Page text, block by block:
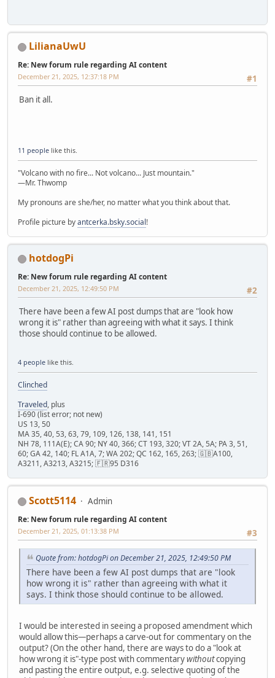
LilianaUwU
Re: New forum rule regarding AI content
#1
December 21, 2025, 12:37:18 PM
Ban it all.
11 people like this.
"Volcano with no fire... Not volcano... Just mountain."
—Mr. Thwomp
My pronouns are she/her, no matter what you think about that.
Profile picture byantcerka.bsky.social!
hotdogPi
Re: New forum rule regarding AI content
#2
December 21, 2025, 12:49:50 PM
There have been a few AI post dumps that are "look how
wrong it is" rather than agreeing with what it says. I think
those should continue to be allowed.
4 people like this.
Clinched
Traveled, plus
I-690 (list error; not new)
US 13, 50
MA 35, 40, 53, 63, 79, 109, 126, 138, 141, 151
NH 78, 111A(E); CA 90; NY 40, 366; CT 193, 320; VT 2A, 5A; PA 3, 51,
60; GA 42, 140; FL A1A, 7; WA 202; QC 162, 165, 263; 🇬🇧A100,
A3211, A3213, A3215; 🇫🇷95 D316
Scott5114 Admin
Re: New forum rule regarding AI content
#3
December 21, 2025, 01:13:38 PM
Quote from: hotdogPi on December 21, 2025, 12:49:50 PM
There have been a few AI post dumps that are "look
how wrong it is" rather than agreeing with what it
says. I think those should continue to be allowed.
I would be interested in seeing a proposed amendment which
would allow this—perhaps a carve-out for commentary on the
output? (On the other hand, there are ways to do a "look at
how wrong it is"-type post with commentarywithoutcopying
and pasting the entire output, e.g. selective quoting of the